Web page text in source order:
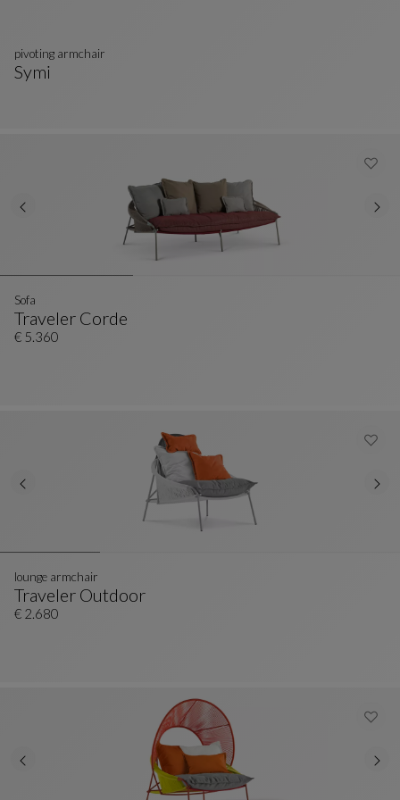
Symi
pivoting armchair
Traveler Corde
Sofa
See Full Description
Sofa
€ 5.360
Traveler Outdoor
Lounge Armchair
See Full Description
lounge armchair
€ 2.680